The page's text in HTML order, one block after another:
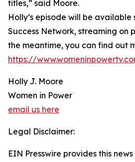
titles,” said Moore.
Holly’s episode will be available
Success Network, streaming on
the meantime, you can find out
https://
Holly J. Moore
Women in Power
email us here
Legal Disclaimer:
EIN Presswire provides this